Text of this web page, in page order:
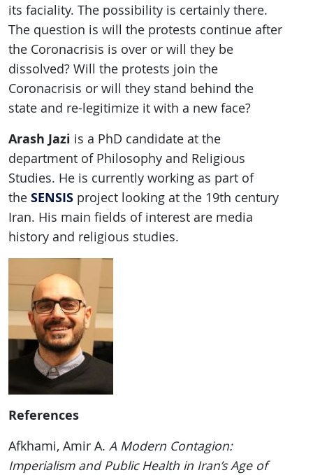
its faciality. The possibility is certainly there.
The question is will the protests continue after
the Coronacrisis is over or will they be
dissolved? Will the protests join the
Coronacrisis or will they stand behind the
state and re-legitimize it with a new face?
Arash Jazi is a PhD candidate at the
department of Philosophy and Religious
Studies. He is currently working as part of
the SENSIS project looking at the 19th century
Iran. His main fields of interest are media
history and religious studies.
References
Afkhami, Amir A. A Modern Contagion:
Imperialism and Public Health in Iran’s Age of